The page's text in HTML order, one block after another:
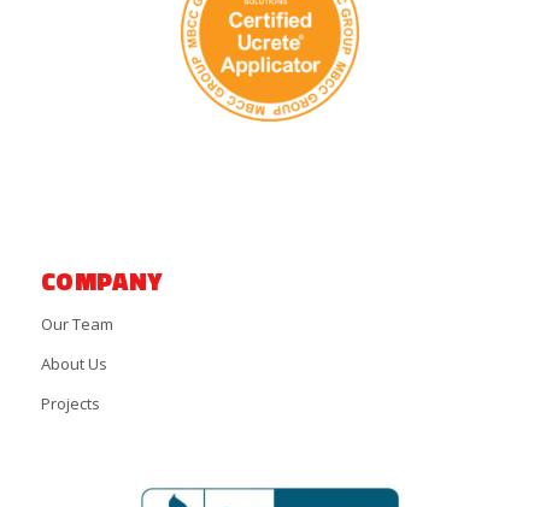
COMPANY
Our Team
About Us
Projects